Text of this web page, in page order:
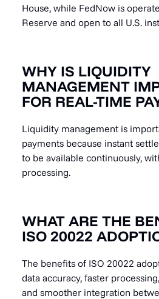
House, while FedNow is
Reserve and open to all U.S.
WHY IS LIQUIDITY
MANAGEMENT
FOR REAL-TIME
Liquidity management is
payments because instant
to be available continuously,
processing.
WHAT ARE THE
ISO 20022
The benefits of ISO 20022
data accuracy, faster
and smoother integration